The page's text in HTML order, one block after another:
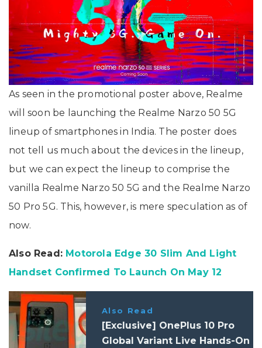
As seen in the promotional poster above, Realme
will soon be launching the Realme Narzo 50 5G
lineup of smartphones in India. The poster does
not tell us much about the devices in the lineup,
but we can expect the lineup to comprise the
vanilla Realme Narzo 50 5G and the Realme Narzo
50 Pro 5G. This, however, is mere speculation as of
now.
Also Read: Motorola Edge 30 Slim And Light
Handset Confirmed To Launch On May 12
Also Read
[Exclusive] OnePlus 10 Pro
Global Variant Live Hands-On